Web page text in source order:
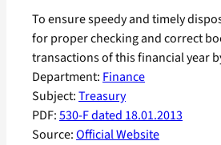
Department: Finance
Subject:Treasury
PDF:530-F dated 18.01.2013
Source:Official Website
To ensure speedy and timely
for proper checking and correct
transactions of this financial year